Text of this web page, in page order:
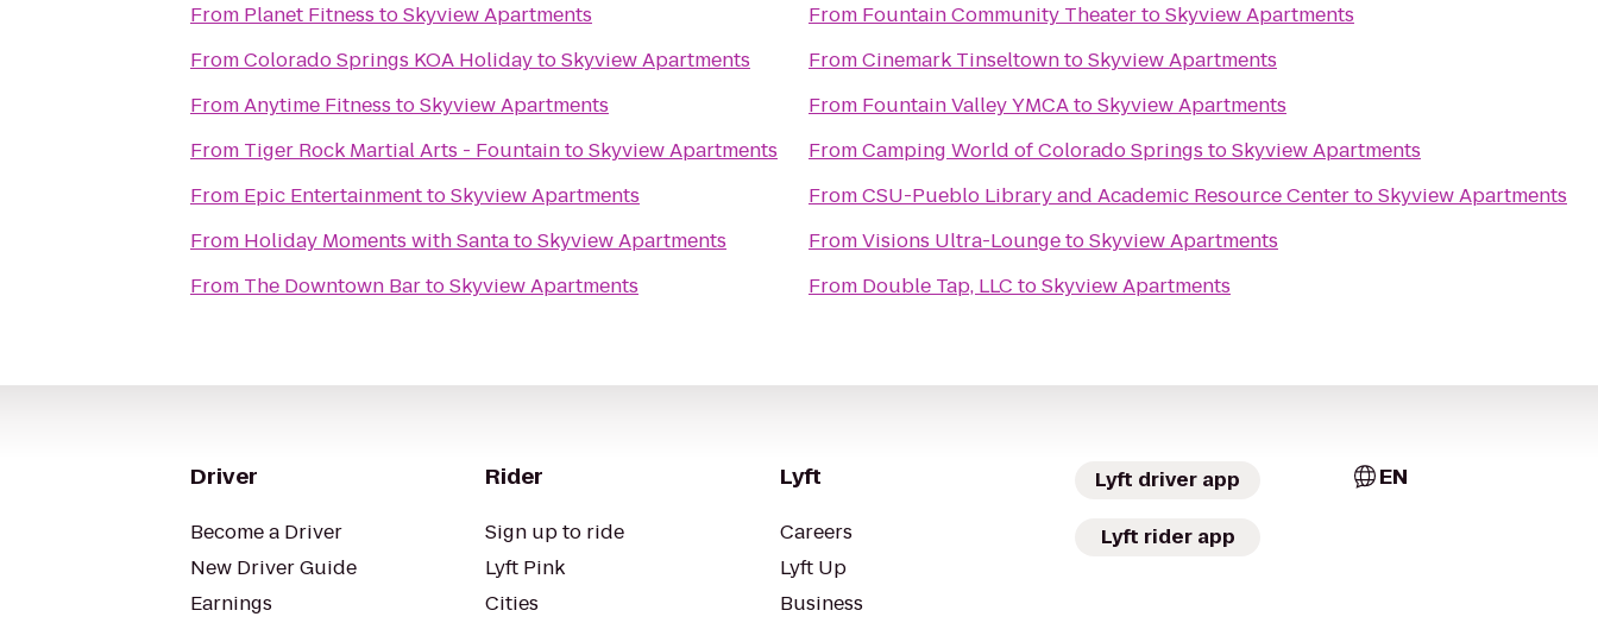
From Planet Fitness toSkyview Apartments
FromColorado Springs KOA HolidaytoSkyview Apartments
FromAnytime Fitness toSkyview Apartments
From Tiger Rock Martial Arts - FountaintoSkyview Apartments
From Epic EntertainmenttoSkyview Apartments
From Holiday Moments with SantatoSkyview Apartments
From The Downtown BartoSkyview Apartments
From Fountain Community TheatertoSkyview Apartments
FromCinemark TinseltowntoSkyview Apartments
From Fountain Valley YMCAtoSkyview Apartments
FromCamping World of Colorado Springs toSkyview Apartments
FromCSU-Pueblo Library and Academic Resource CentertoSkyview Apartments
FromVisions Ultra-LoungetoSkyview Apartments
From Double Tap, LLC toSkyview Apartments
Driver
Become a Driver
New Driver Guide
Earnings
Rider
Sign up to ride
Lyft Pink
Cities
Lyft
Careers
Lyft Up
Business
Lyft driver app
Lyft rider app
EN